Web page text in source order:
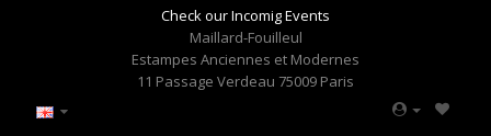
Check our Incomig Events
Maillard-Fouilleul
Estampes Anciennes et Modernes
11 Passage Verdeau 75009 Paris